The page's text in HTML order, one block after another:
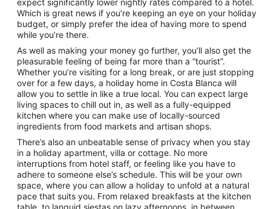
expect significantly lower nightly rates compared to a hotel.
Which is great news if you’re keeping an eye on your holiday
budget, or simply prefer the idea of having more to spend
while you’re there.
As well as making your money go further, you’ll also get the
pleasurable feeling of being far more than a “tourist”.
Whether you’re visiting for a long break, or are just stopping
over for a few days, a holiday home in Costa Blanca will
allow you to settle in like a true local. You can expect large
living spaces to chill out in, as well as a fully-equipped
kitchen where you can make use of locally-sourced
ingredients from food markets and artisan shops.
There’s also an unbeatable sense of privacy when you stay
in a holiday apartment, villa or cottage. No more
interruptions from hotel staff, or feeling like you have to
adhere to someone else’s schedule. This will be your own
space, where you can allow a holiday to unfold at a natural
pace that suits you. From relaxed breakfasts at the kitchen
table, to languid siestas on lazy afternoons, in between